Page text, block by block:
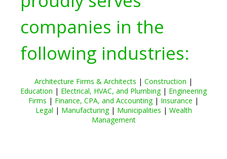
companies in the
following industries:
Architecture Firms & Architects | Construction |
Education | Electrical, HVAC, and Plumbing| Engineering
Firms | Finance, CPA, and Accounting| Insurance |
Legal | Manufacturing| Municipalities | Wealth
Management